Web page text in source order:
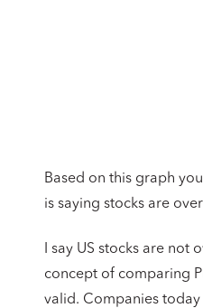
Based on this graph
is saying stocks are
I say US stocks are not
concept of comparing
valid. Companies